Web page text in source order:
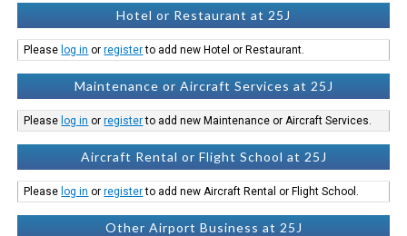
Hotel or Restaurant at 25J
Please log in orregisterto add new Hotel or Restaurant.
Maintenance or Aircraft Services at 25J
Please log in orregisterto add new Maintenance or Aircraft Services.
Aircraft Rental or Flight School at 25J
Please log in orregisterto add new Aircraft Rental or Flight School.
Other Airport Business at 25J